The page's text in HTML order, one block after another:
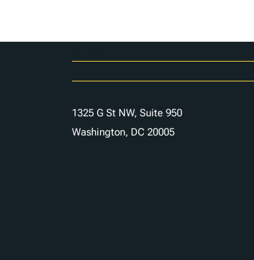
1325 G St NW, Suite 950
Washington, DC 20005